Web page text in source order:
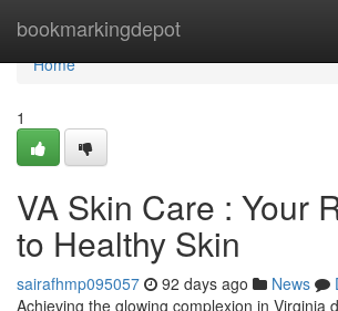
bookmarkingdepot
Home
Home
1
VA Skin Care : Your
to Healthy Skin
sairafhmp095057 92 days ago News
Achieving the glowing complexion in Virginia